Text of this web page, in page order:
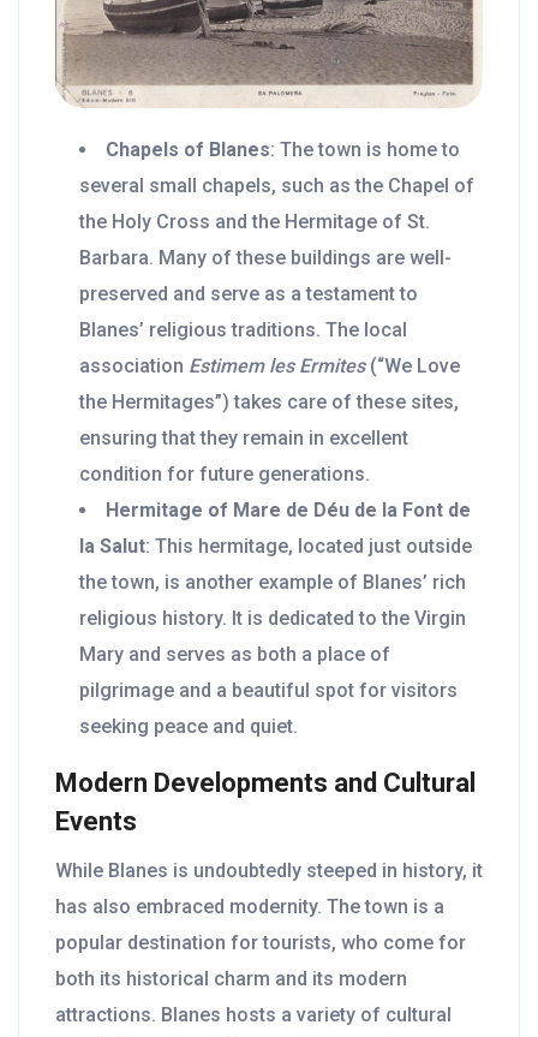
Chapels of Blanes: The town is home to
several small chapels, such as the Chapel of
the Holy Cross and the Hermitage of St.
Barbara. Many of these buildings are well-
preserved and serve as a testament to
Blanes’ religious traditions. The local
association Estimem les Ermites(“We Love
the Hermitages”) takes care of these sites,
ensuring that they remain in excellent
condition for future generations.
Hermitage of Mare de Déu de la Font de
la Salut: This hermitage, located just outside
the town, is another example of Blanes’ rich
religious history. It is dedicated to the Virgin
Mary and serves as both a place of
pilgrimage and a beautiful spot for visitors
seeking peace and quiet.
Modern Developments and Cultural
Events
While Blanes is undoubtedly steeped in history, it
has also embraced modernity. The town is a
popular destination for tourists, who come for
both its historical charm and its modern
attractions. Blanes hosts a variety of cultural